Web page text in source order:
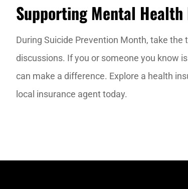
Supporting Mental
During Suicide Prevention Month, take
discussions. If you or someone you know
can make a difference. Explore a health
local insurance agent today.